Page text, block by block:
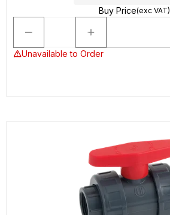
Buy Price(exc VAT)
Unavailable to Order